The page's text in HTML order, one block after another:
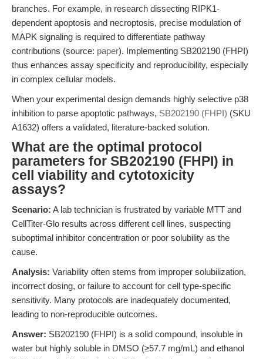
branches. For example, in research dissecting RIPK1-
dependent apoptosis and necroptosis, precise modulation of
MAPK signaling is required to differentiate pathway
contributions (source: paper). Implementing SB202190 (FHPI)
thus enhances assay specificity and reproducibility, especially
in complex cellular models.
When your experimental design demands highly selective p38
inhibition to parse apoptotic pathways, SB202190 (FHPI) (SKU
A1632) offers a validated, literature-backed solution.
What are the optimal protocol
parameters for SB202190 (FHPI) in
cell viability and cytotoxicity
assays?
Scenario: A lab technician is frustrated by variable MTT and
CellTiter-Glo results across different cell lines, suspecting
suboptimal inhibitor concentration or poor solubility as the
cause.
Analysis: Variability often stems from improper solubilization,
incorrect dosing, or failure to account for cell type-specific
sensitivity. Many protocols are inadequately documented,
leading to non-reproducible outcomes.
Answer: SB202190 (FHPI) is a solid compound, insoluble in
water but highly soluble in DMSO (≥57.7 mg/mL) and ethanol